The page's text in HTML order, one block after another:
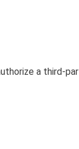
a third-